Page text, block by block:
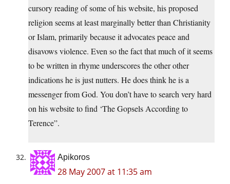
cursory reading of some of his website, his proposed
religion seems at least marginally better than Christianity
or Islam, primarily because it advocates peace and
disavows violence. Even so the fact that much of it seems
to be written in rhyme underscores the other other
indications he is just nutters. He does think he is a
messenger from God. You don’t have to search very hard
on his website to find ‘The Gopsels According to
Terence”.
Apikoros
28 May 2007 at 11:35 am